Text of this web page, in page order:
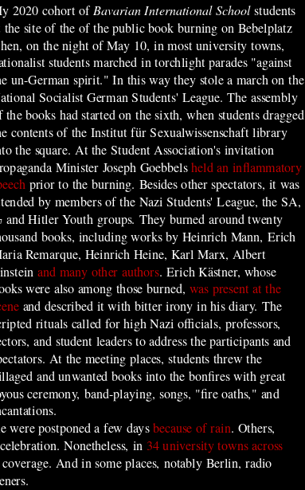
2020 cohort ofBavarian International Schoolstudents
the site of the of the public book burning on Bebelplatz
on the night of May 10, in most university towns,
students marched in torchlight parades "against
un-German spirit." In this way they stole a march on the
Socialist German Students' League. The assembly
the books had started on the sixth, when students dragged
contents of the Institut für Sexualwissenschaft library
the square. At the Student Association's invitation
Minister Joseph Goebbelsheld an inflammatory
prior to the burning. Besides other spectators, it was
by members of the Nazi Students' League, the SA,
and Hitler Youth groups. They burned around twenty
books, including works by Heinrich Mann, Erich
Remarque, Heinrich Heine, Karl Marx, Albert
and many other authors. Erich Kästner, whose
were also among those burned, was present at the
and described it with bitter irony in his diary. The
rituals called for high Nazi officials, professors,
and student leaders to address the participants and
At the meeting places, students threw the
and unwanted books into the bonfires with great
ceremony, band-playing, songs, "fire oaths," and
were postponed a few daysbecause of rain. Others,
Nonetheless, in 34 university towns across
And in some places, notably Berlin, radio